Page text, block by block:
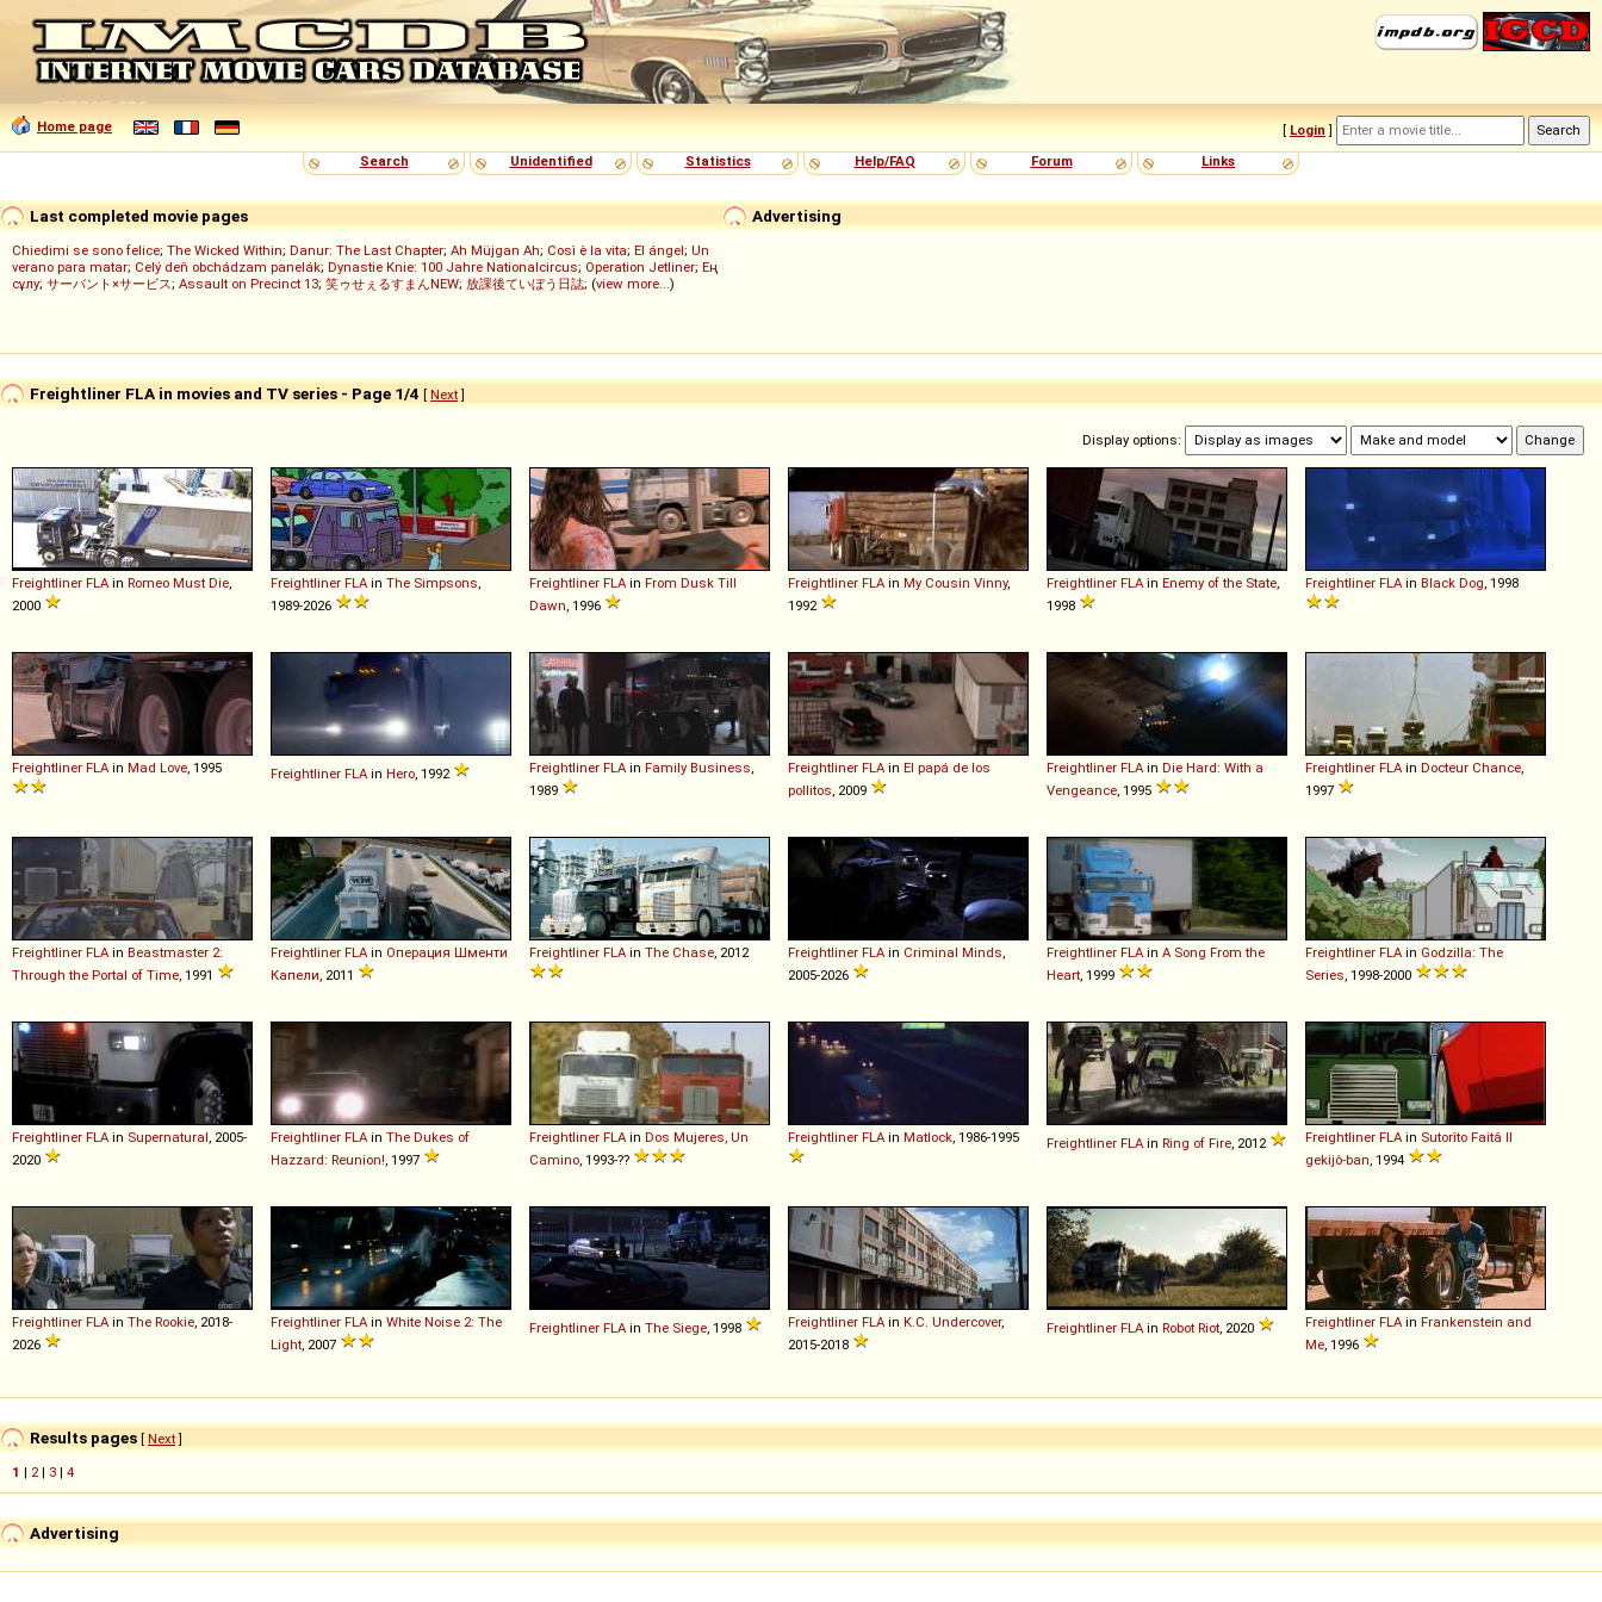
Home page [ Login ]
Search
Unidentified Statistics Help/FAQ Forum Links
Advertising
Last completed movie pages
Chiedimi se sono felice; The Wicked Within; Danur: The Last Chapter; Ah Müjgan Ah; Così è la vita; El ángel; Un
verano para matar; Celý deň obchádzam panelák; Dynastie Knie: 100 Jahre Nationalcircus; Operation Jetliner; Ең
сұлу; サーバント×サービス; Assault on Precinct 13; 笑ゥせぇるすまんNEW; 放課後ていぼう日誌; (view more...)
Freightliner FLA in movies and TV series - Page 1/4 [ Next]
Display options:
Freightliner FLA in Romeo Must Die
2000
Freightliner FLA in The Simpsons
1989-2026
Freightliner FLA in From Dusk Till
Dawn , 1996
Freightliner FLA in My Cousin Vinny,
1992
Freightliner FLA in Enemy of the State
1998
Freightliner FLA in Black Dog , 1998
Freightliner FLA in Mad Love , 1995 Freightliner FLA in Hero , 1992 Freightliner FLA in Family Business
1989
Freightliner FLA in El papá de los
pollitos , 2009
Freightliner FLA in Die Hard: With a
Vengeance , 1995
Freightliner FLA in Docteur Chance
1997
Freightliner FLA in Beastmaster 2:
Through the Portal of Time , 1991
Freightliner FLA in Операция Шменти
Капели , 2011
Freightliner FLA in The Chase , 2012 Freightliner FLA in Criminal Minds
2005-2026
Freightliner FLA in A Song From the
Heart , 1999
Freightliner FLA in Godzilla: The
Series , 1998-2000
Freightliner FLA in Supernatural , 2005-
2020
Freightliner FLA in The Dukes of
Hazzard: Reunion! , 1997
Freightliner FLA in Dos Mujeres, Un
Camino , 1993-??
Freightliner FLA in Matlock , 1986-1995 Freightliner FLA in Ring of Fire , 2012 Freightliner FLA in Sutorîto Faitâ II
gekijô-ban , 1994
Freightliner FLA in The Rookie , 2018-
2026
Freightliner FLA in White Noise 2: The
Light , 2007
Freightliner FLA in The Siege , 1998 Freightliner FLA in K.C. Undercover,
2015-2018
Freightliner FLA in Robot Riot , 2020 Freightliner FLA in Frankenstein and
Me , 1996
Results pages [ Next]
1 | 2 | 3 | 4
Advertising